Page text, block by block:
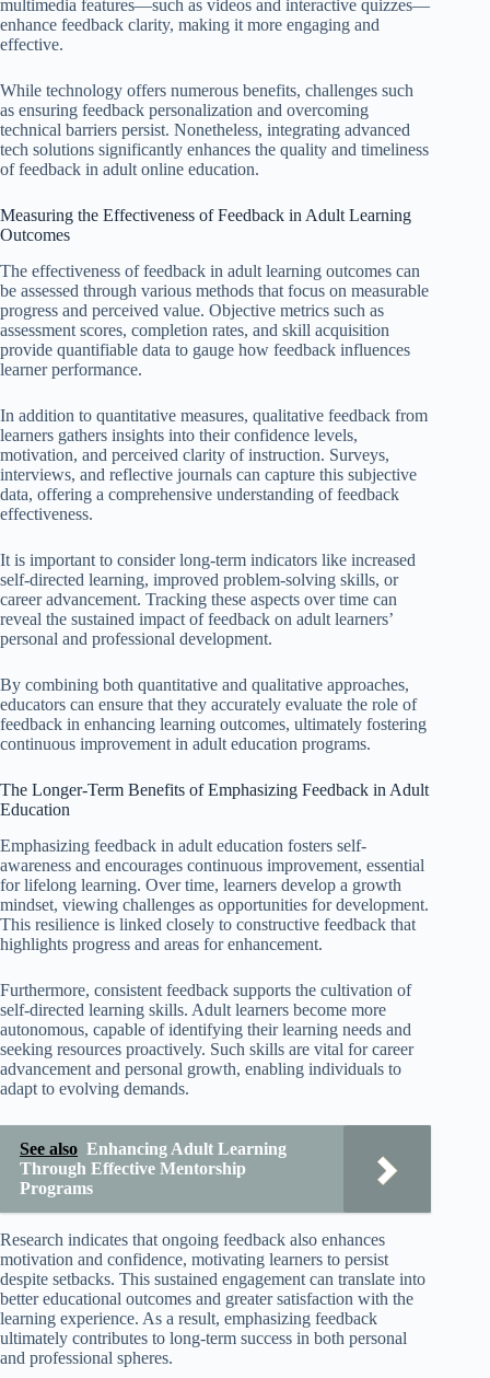
multimedia features—such as videos and interactive quizzes—
enhance feedback clarity, making it more engaging and
effective.
While technology offers numerous benefits, challenges such
as ensuring feedback personalization and overcoming
technical barriers persist. Nonetheless, integrating advanced
tech solutions significantly enhances the quality and timeliness
of feedback in adult online education.
Measuring the Effectiveness of Feedback in Adult Learning
Outcomes
The effectiveness of feedback in adult learning outcomes can
be assessed through various methods that focus on measurable
progress and perceived value. Objective metrics such as
assessment scores, completion rates, and skill acquisition
provide quantifiable data to gauge how feedback influences
learner performance.
In addition to quantitative measures, qualitative feedback from
learners gathers insights into their confidence levels,
motivation, and perceived clarity of instruction. Surveys,
interviews, and reflective journals can capture this subjective
data, offering a comprehensive understanding of feedback
effectiveness.
It is important to consider long-term indicators like increased
self-directed learning, improved problem-solving skills, or
career advancement. Tracking these aspects over time can
reveal the sustained impact of feedback on adult learners’
personal and professional development.
By combining both quantitative and qualitative approaches,
educators can ensure that they accurately evaluate the role of
feedback in enhancing learning outcomes, ultimately fostering
continuous improvement in adult education programs.
The Longer-Term Benefits of Emphasizing Feedback in Adult
Education
Emphasizing feedback in adult education fosters self-
awareness and encourages continuous improvement, essential
for lifelong learning. Over time, learners develop a growth
mindset, viewing challenges as opportunities for development.
This resilience is linked closely to constructive feedback that
highlights progress and areas for enhancement.
Furthermore, consistent feedback supports the cultivation of
self-directed learning skills. Adult learners become more
autonomous, capable of identifying their learning needs and
seeking resources proactively. Such skills are vital for career
advancement and personal growth, enabling individuals to
adapt to evolving demands.
See also Enhancing Adult Learning
Through Effective Mentorship
Programs
Research indicates that ongoing feedback also enhances
motivation and confidence, motivating learners to persist
despite setbacks. This sustained engagement can translate into
better educational outcomes and greater satisfaction with the
learning experience. As a result, emphasizing feedback
ultimately contributes to long-term success in both personal
and professional spheres.